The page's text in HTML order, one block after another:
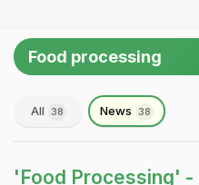
Food processing
All 38 News 38
'Food Processing' -